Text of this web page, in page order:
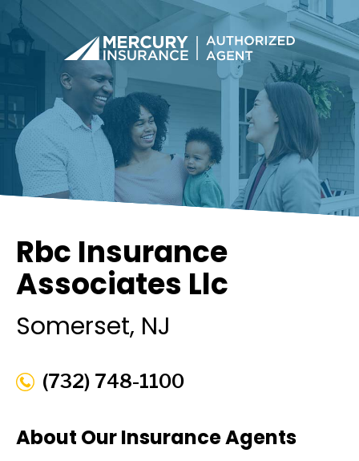
Rbc Insurance
Associates Llc
Somerset, NJ
(732) 748-1100
About Our Insurance Agents